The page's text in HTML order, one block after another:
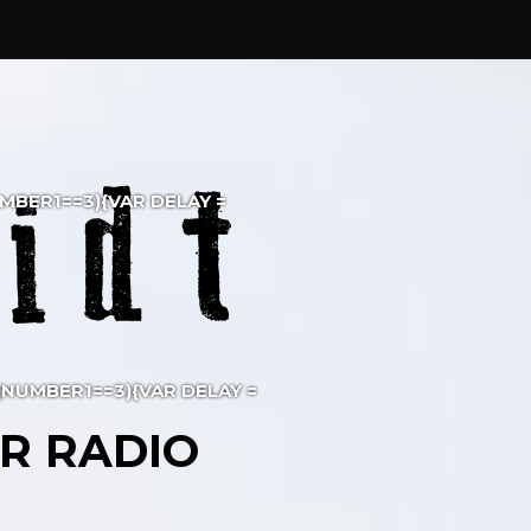
DELAY =
DELAY =
RADIO